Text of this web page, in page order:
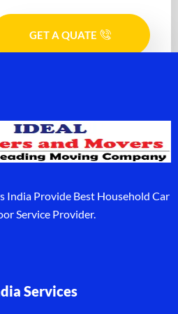
GET A QUATE
India Provide Best Household Car
Service Provider.
Services